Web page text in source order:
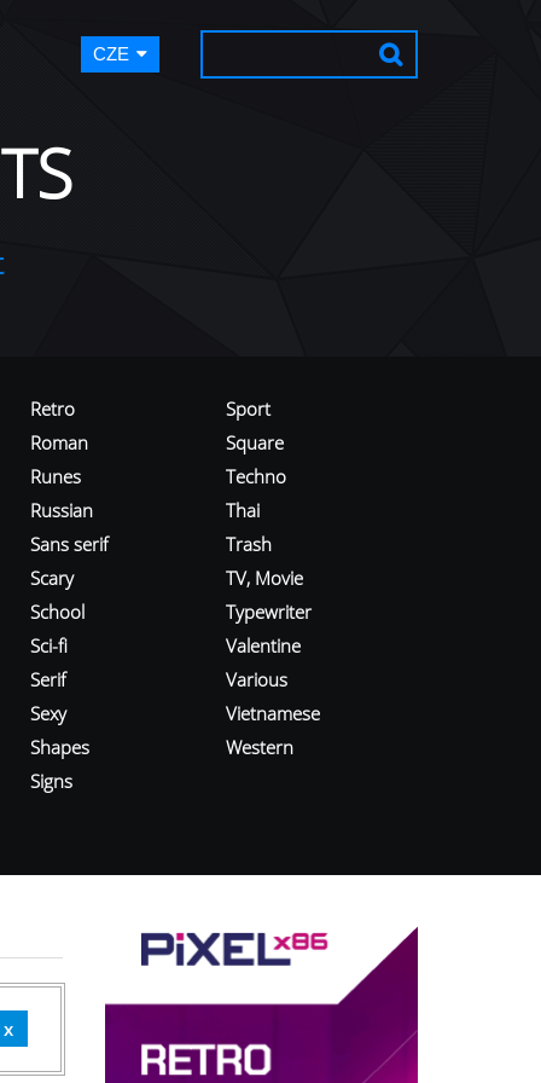
CZE
Retro
Roman
Runes
Russian
Sans serif
Scary
School
Sci-fi
Serif
Sexy
Shapes
Signs
Sport
Square
Techno
Thai
Trash
TV, Movie
Typewriter
Valentine
Various
Vietnamese
Western